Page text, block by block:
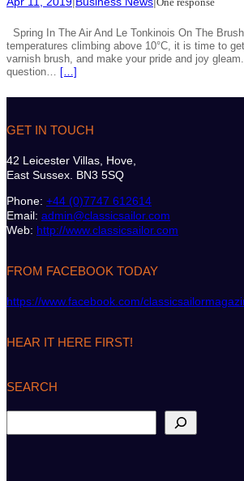
Spring In The Air And Le Tonkinois On The
temperatures climbing above 10°C, it is time to
varnish brush, and make your pride and joy
question… […]
GET IN TOUCH
42 Leicester Villas, Hove,
East Sussex. BN3 5SQ
Phone: +44 (0)7747 612614
Email: admin@classicsailor.com
Web: http://www.classicsailor.com
FROM FACEBOOK TODAY
https://www.facebook.com/
HEAR IT HERE FIRST!
SEARCH
e